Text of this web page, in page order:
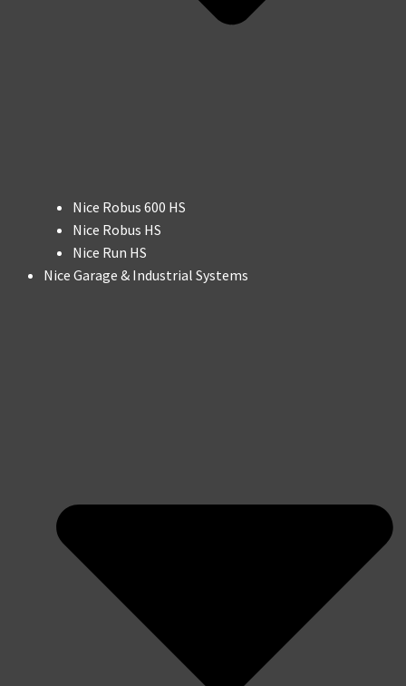
Nice Robus 600 HS
Nice Robus HS
Nice Run HS
Nice Garage & Industrial Systems